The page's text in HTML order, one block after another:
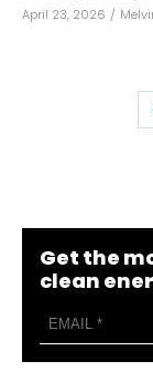
April 23, 2026 /
Get the
clean